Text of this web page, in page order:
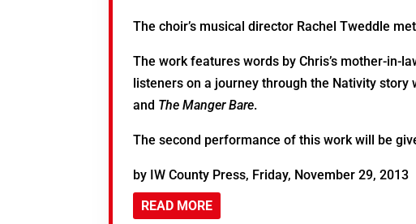
The choir’s musical director Rachel Tweddle
The work features words by Chris’s mother-in-
listeners on a journey through the Nativity story
and The Manger Bare.
The second performance of this work will be
by IW County Press, Friday, November 29, 2013
READ MORE